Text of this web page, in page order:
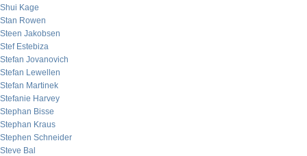
Shui Kage
Stan Rowen
Steen Jakobsen
Stef Estebiza
Stefan Jovanovich
Stefan Lewellen
Stefan Martinek
Stefanie Harvey
Stephan Bisse
Stephan Kraus
Stephen Schneider
Steve Bal